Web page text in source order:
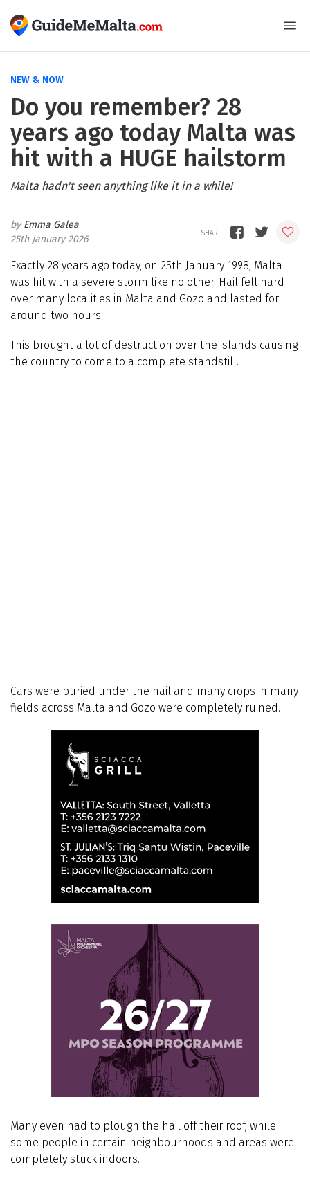
NEW & NOW
Do you remember? 28
years ago today Malta was
hit with a HUGE hailstorm
Malta hadn't seen anything like it in a while!
Emma Galea
25th January 2026
Exactly 28 years ago today, on 25th January 1998, Malta
was hit with a severe storm like no other. Hail fell hard
over many localities in Malta and Gozo and lasted for
around two hours.
This brought a lot of destruction over the islands causing
the country to come to a complete standstill.
Cars were buried under the hail and many crops in many
fields across Malta and Gozo were completely ruined.
Many even had to plough the hail off their roof, while
some people in certain neighbourhoods and areas were
completely stuck indoors.